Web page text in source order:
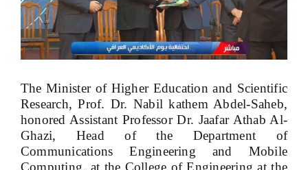
The Minister of Higher Education and Scientific
Research, Prof. Dr. Nabil kathem Abdel-Saheb,
honored Assistant Professor Dr. Jaafar Athab Al-
Ghazi, Head of the Department of
Communications Engineering and Mobile
Computing, at the College of Engineering at the